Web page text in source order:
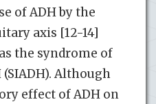
of ADH by the
axis [12-14]
the syndrome of
Although
effect of ADH on